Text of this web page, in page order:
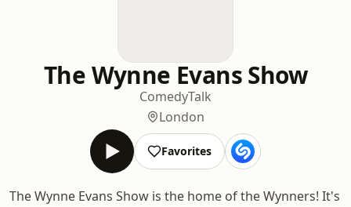
The Wynne Evans Show
ComedyTalk
London
Favorites
The Wynne Evans Show is the home of the Wynners! It's